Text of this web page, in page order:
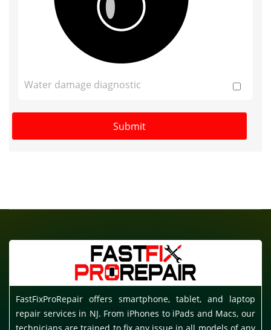
Water damage diagnostic
FastFixProRepair offers smartphone, tablet, and laptop
repair services in NJ. From iPhones to iPads and Macs, our
technicians are trained to fix any issue in all models of any